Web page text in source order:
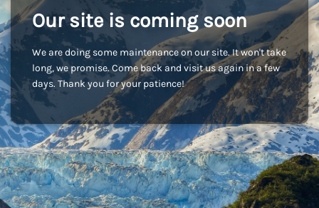
Our site is coming soon
We are doing some maintenance on our site. It won't take
long, we promise. Come back and visit us again in a few
days. Thank you for your patience!